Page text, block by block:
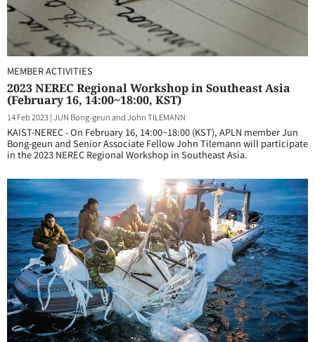
MEMBER ACTIVITIES
2023 NEREC Regional Workshop in Southeast Asia
(February 16, 14:00~18:00, KST)
14 Feb 2023|JUN Bong-geun and John TILEMANN
KAIST-NEREC - On February 16, 14:00~18:00 (KST), APLN member Jun
Bong-geun and Senior Associate Fellow John Tilemann will participate
in the 2023 NEREC Regional Workshop in Southeast Asia.